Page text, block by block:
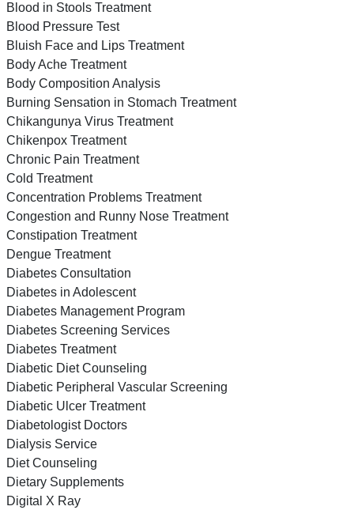
Blood in Stools Treatment
Blood Pressure Test
Bluish Face and Lips Treatment
Body Ache Treatment
Body Composition Analysis
Burning Sensation in Stomach Treatment
Chikangunya Virus Treatment
Chikenpox Treatment
Chronic Pain Treatment
Cold Treatment
Concentration Problems Treatment
Congestion and Runny Nose Treatment
Constipation Treatment
Dengue Treatment
Diabetes Consultation
Diabetes in Adolescent
Diabetes Management Program
Diabetes Screening Services
Diabetes Treatment
Diabetic Diet Counseling
Diabetic Peripheral Vascular Screening
Diabetic Ulcer Treatment
Diabetologist Doctors
Dialysis Service
Diet Counseling
Dietary Supplements
Digital X Ray